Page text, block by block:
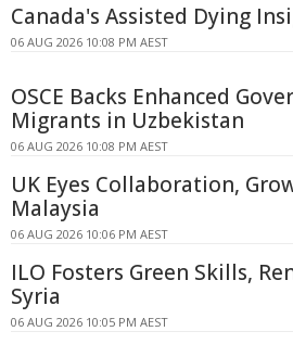
Canada's Assisted Dying
06 AUG 2026 10:08 PM AEST
OSCE Backs Enhanced
Migrants in Uzbekistan
06 AUG 2026 10:08 PM AEST
UK Eyes Collaboration,
Malaysia
06 AUG 2026 10:06 PM AEST
ILO Fosters Green Skills,
Syria
06 AUG 2026 10:05 PM AEST